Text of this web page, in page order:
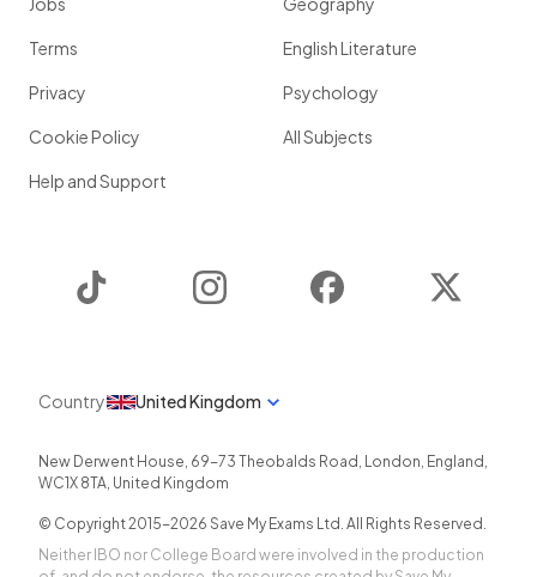
Terms
Privacy
Cookie Policy
Help and Support
English Literature
Psychology
All Subjects
Instagram Facebook
Country United Kingdom
New Derwent House, 69-73 Theobalds Road , London, England ,
WC1X 8TA, United Kingdom
© Copyright 2015-2026 Save My Exams Ltd. All Rights Reserved.
Neither IBO nor College Board were involved in the production